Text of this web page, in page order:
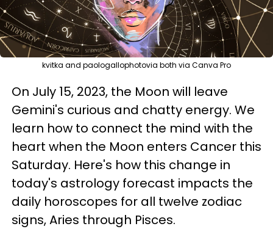
kvitka and paologallophotovia both via Canva Pro
On July 15, 2023, the Moon will leave
Gemini's curious and chatty energy. We
learn how to connect the mind with the
heart when the Moon enters Cancer this
Saturday. Here's how this change in
today's astrology forecast impacts the
daily horoscopes for all twelve zodiac
signs, Aries through Pisces.